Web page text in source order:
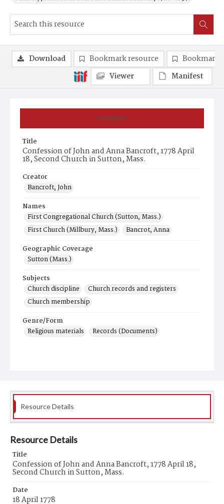
Summary
Title
Confession of John and Anna Bancroft, 1778 April
18, Second Church in Sutton, Mass.
Creator
Bancroft, John
Names
First Congregational Church (Sutton, Mass.)
First Church (Millbury, Mass.)
Bancrot, Anna
Geographic Coverage
Sutton (Mass.)
Subjects
Church discipline
Church records and registers
Church membership
Genre/Form
Religious materials
Records (Documents)
Download Bookmark resource
Bookmark
Viewer
Manifest
Resource Details
Resource Details
Title
Confession of John and Anna Bancroft, 1778 April 18,
Second Church in Sutton, Mass.
Date
18 April 1778